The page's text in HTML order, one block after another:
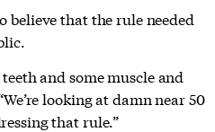
believe that the rule needed
and some muscle and
looking at damn near 50
that rule.”